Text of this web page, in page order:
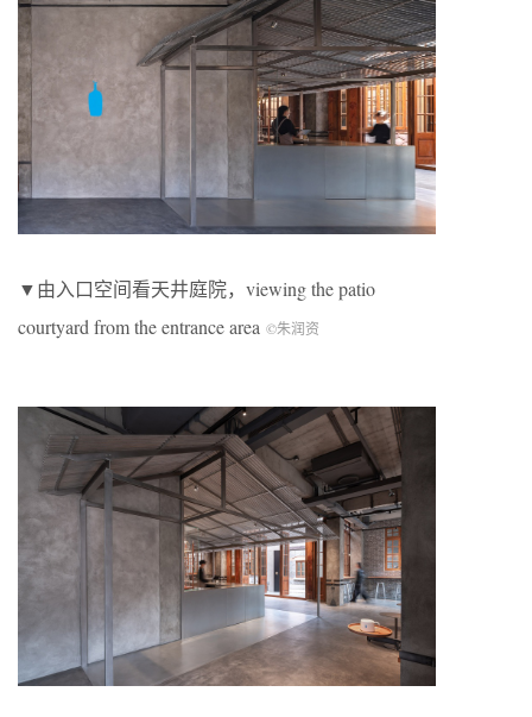
▼由入口空间看天井庭院，viewing the patio
courtyard from the entrance area ©朱润资